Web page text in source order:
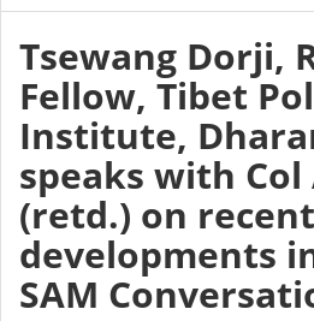
Tsewang Dorji,
Fellow, Tibet
Institute,
speaks with
(retd.) on recent
developments
SAM